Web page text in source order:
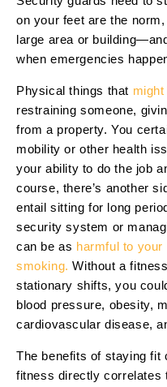
on your feet are the
large area or
when emergencies
Physical things that
restraining someone,
from a property. You
mobility or other health
your ability to do the job
course, there’s another
entail sitting for long
security system or
can be as harmful to your
smoking. Without a
stationary shifts, you
blood pressure, obesity,
cardiovascular disease,
The benefits of staying fit
fitness directly correlates